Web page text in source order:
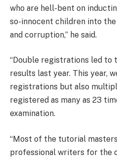
who are hell-bent on
so-innocent children into
and corruption,” he said.
“Double registrations led to
results last year. This year,
registrations but also
registered as many as 23
examination.
“Most of the tutorial
professional writers for the